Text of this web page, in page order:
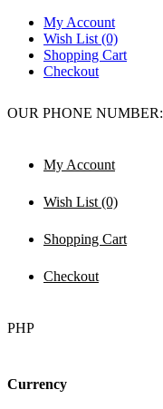
My Account
Wish List (0)
Shopping Cart
Checkout
OUR PHONE NUMBER:
My Account
Wish List (0)
Shopping Cart
Checkout
PHP
Currency